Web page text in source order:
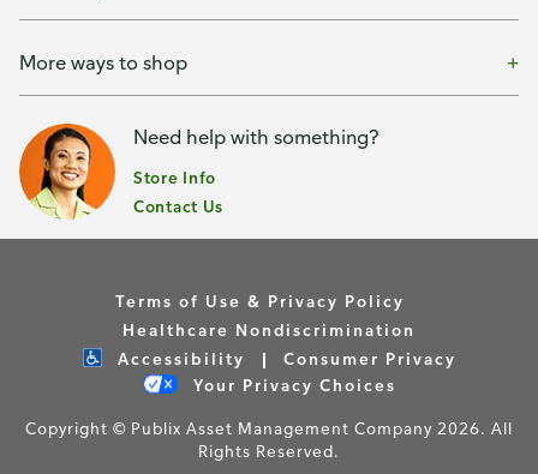
More ways to shop
Need help with something?
Store Info
Contact Us
Terms of Use & Privacy Policy
Healthcare Nondiscrimination
Accessibility
Consumer Privacy
Your Privacy Choices
Copyright © Publix Asset Management Company 2026. All
Rights Reserved.